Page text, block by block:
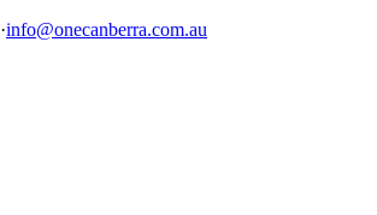
·info@onecanberra.com.au